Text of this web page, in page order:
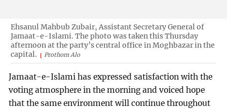
Ehsanul Mahbub Zubair, Assistant Secretary General of
Jamaat-e-Islami. The photo was taken this Thursday
afternoon at the party’s central office in Moghbazar in the
capital.
Prothom Alo
Jamaat-e-Islami has expressed satisfaction with the
voting atmosphere in the morning and voiced hope
that the same environment will continue throughout